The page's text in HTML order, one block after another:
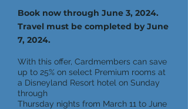
Book now through June 3, 2024.
Travel must be completed by June
7, 2024.
With this offer, Cardmembers can save
up to 25% on select Premium rooms at
a Disneyland Resort hotel on Sunday
through
Thursday nights from March 11 to June